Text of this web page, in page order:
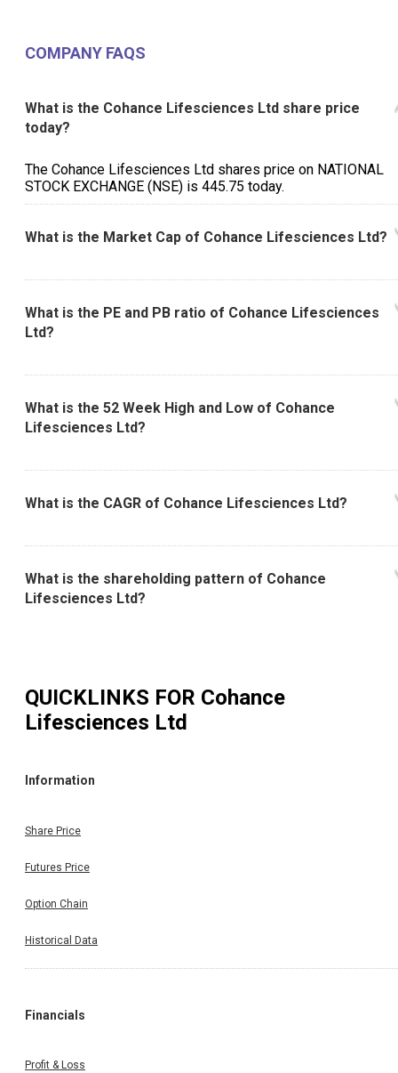
COMPANY FAQS
What is the Cohance Lifesciences Ltd share price
today?
The Cohance Lifesciences Ltd shares price on NATIONAL
STOCK EXCHANGE (NSE) is ₹445.75 today.
What is the Market Cap of Cohance Lifesciences Ltd?
What is the PE and PB ratio of Cohance Lifesciences
Ltd?
What is the 52 Week High and Low of Cohance
Lifesciences Ltd?
What is the CAGR of Cohance Lifesciences Ltd?
What is the shareholding pattern of Cohance
Lifesciences Ltd?
QUICKLINKS FOR Cohance
Lifesciences Ltd
Information
Share Price
Futures Price
Option Chain
Historical Data
Financials
Profit & Loss